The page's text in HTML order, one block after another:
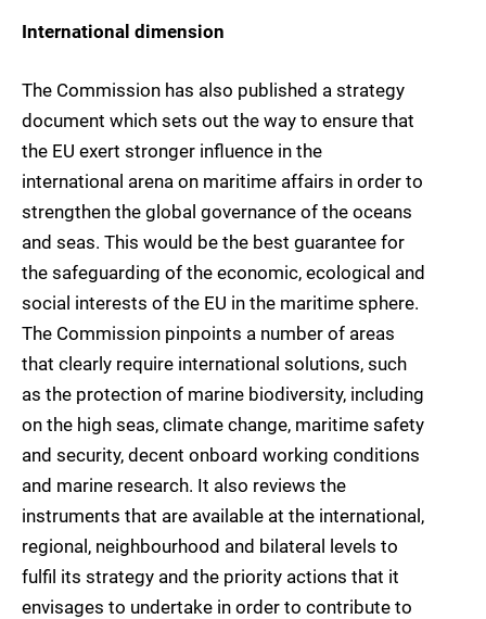
International dimension
The Commission has also published a strategy
document which sets out the way to ensure that
the EU exert stronger influence in the
international arena on maritime affairs in order to
strengthen the global governance of the oceans
and seas. This would be the best guarantee for
the safeguarding of the economic, ecological and
social interests of the EU in the maritime sphere.
The Commission pinpoints a number of areas
that clearly require international solutions, such
as the protection of marine biodiversity, including
on the high seas, climate change, maritime safety
and security, decent onboard working conditions
and marine research. It also reviews the
instruments that are available at the international,
regional, neighbourhood and bilateral levels to
fulfil its strategy and the priority actions that it
envisages to undertake in order to contribute to